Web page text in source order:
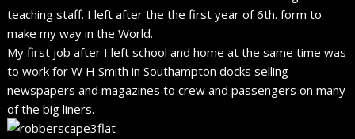
teaching staff. I left after the the first year of 6th. form to
make my way in the World.
My first job after I left school and home at the same time was
to work for W H Smith in Southampton docks selling
newspapers and magazines to crew and passengers on many
of the big liners.